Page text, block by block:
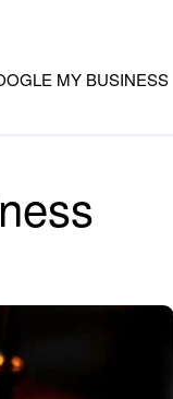
MY BUSINESS